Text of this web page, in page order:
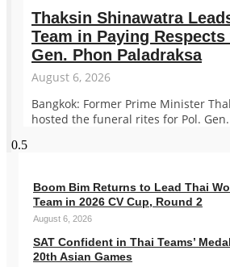
Thaksin Shinawatra
Team in Paying
Gen. Phon Paladraksa
August 6, 2026
Bangkok: Former Prime Minister
hosted the funeral rites for Pol. Gen.
Boom Bim Returns to Lead Thai
Team in 2026 CV Cup, Round 2
August 6, 2026
SAT Confident in Thai Teams’
20th Asian Games